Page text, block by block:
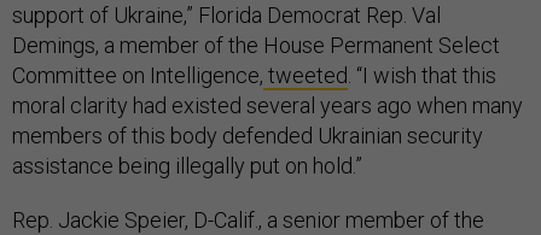
support of Ukraine,” Florida Democrat Rep. Val
Demings, a member of the House Permanent Select
Committee on Intelligence, tweeted. “I wish that this
moral clarity had existed several years ago when many
members of this body defended Ukrainian security
assistance being illegally put on hold.”
Rep. Jackie Speier, D-Calif., a senior member of the